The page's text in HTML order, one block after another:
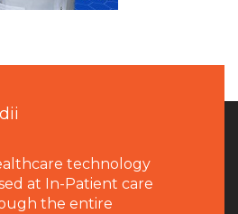
technology
at In-Patient care
the entire